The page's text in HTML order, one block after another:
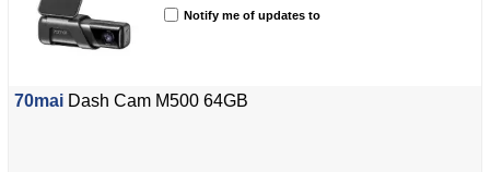
Notify me of updates to
70mai Dash Cam M500 64GB